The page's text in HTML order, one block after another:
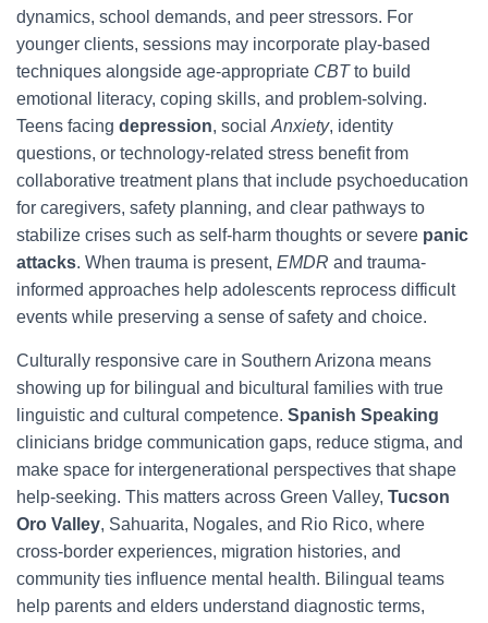
dynamics, school demands, and peer stressors. For
younger clients, sessions may incorporate play-based
techniques alongside age-appropriate CBTto build
emotional literacy, coping skills, and problem-solving.
Teens facing depression, social Anxiety, identity
questions, or technology-related stress benefit from
collaborative treatment plans that include psychoeducation
for caregivers, safety planning, and clear pathways to
stabilize crises such as self-harm thoughts or severe panic
attacks. When trauma is present, EMDR and trauma-
informed approaches help adolescents reprocess difficult
events while preserving a sense of safety and choice.
Culturally responsive care in Southern Arizona means
showing up for bilingual and bicultural families with true
linguistic and cultural competence. Spanish Speaking
clinicians bridge communication gaps, reduce stigma, and
make space for intergenerational perspectives that shape
help-seeking. This matters across Green Valley, Tucson
Oro Valley, Sahuarita, Nogales, and Rio Rico, where
cross-border experiences, migration histories, and
community ties influence mental health. Bilingual teams
help parents and elders understand diagnostic terms,